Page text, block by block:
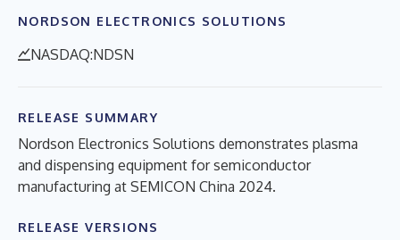
NORDSON ELECTRONICS SOLUTIONS
NASDAQ:NDSN
RELEASE SUMMARY
Nordson Electronics Solutions demonstrates plasma
and dispensing equipment for semiconductor
manufacturing at SEMICON China 2024.
RELEASE VERSIONS